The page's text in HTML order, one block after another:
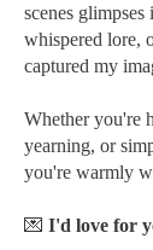
scenes
whispered lore,
captured my
Whether you're
yearning, or
you're warmly
💌 I'd love for